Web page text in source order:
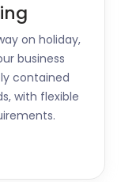
on holiday,
business
contained
with flexible